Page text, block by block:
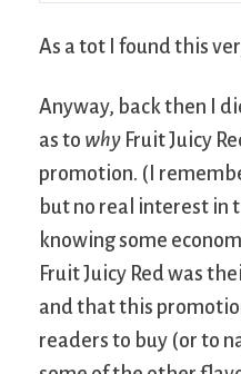
As a tot I found this
Anyway, back then I
as to why Fruit Juicy
promotion. (I
but no real interest in
knowing some
Fruit Juicy Red was
and that this
readers to buy (or to